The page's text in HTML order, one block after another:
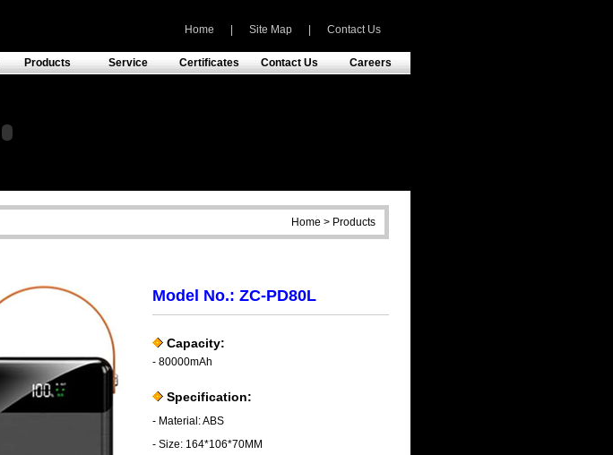
Home Site Map Contact Us
Products Service Certificates Contact Us Careers
Home > Products
Model No.: ZC-PD80L
Capacity:
- 80000mAh
Specification:
- Material: ABS
- Size: 164*106*70MM